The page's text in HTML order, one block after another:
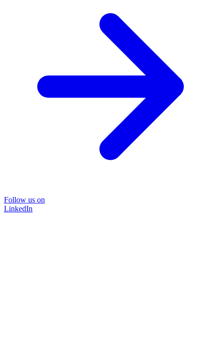
Follow us on
LinkedIn